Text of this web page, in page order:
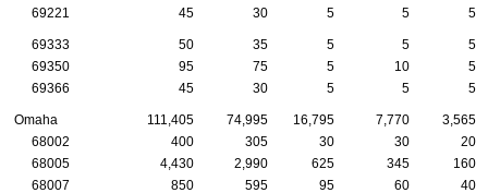
69221
45 30 5 5 5
69333 50 35 5 5
5
69350
95 75 5 10
5
69366
45 30 5 5 5
Omaha 111,405 74,995 16,795 7,770
3,565
68002
400 305 30 30
20
68005
4,430 2,990 625 345
160
68007
850 595 95 60
40